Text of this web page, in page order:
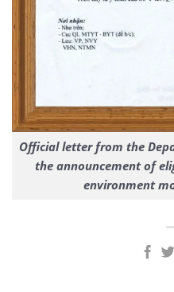
Official letter from the
the announcement of
environment